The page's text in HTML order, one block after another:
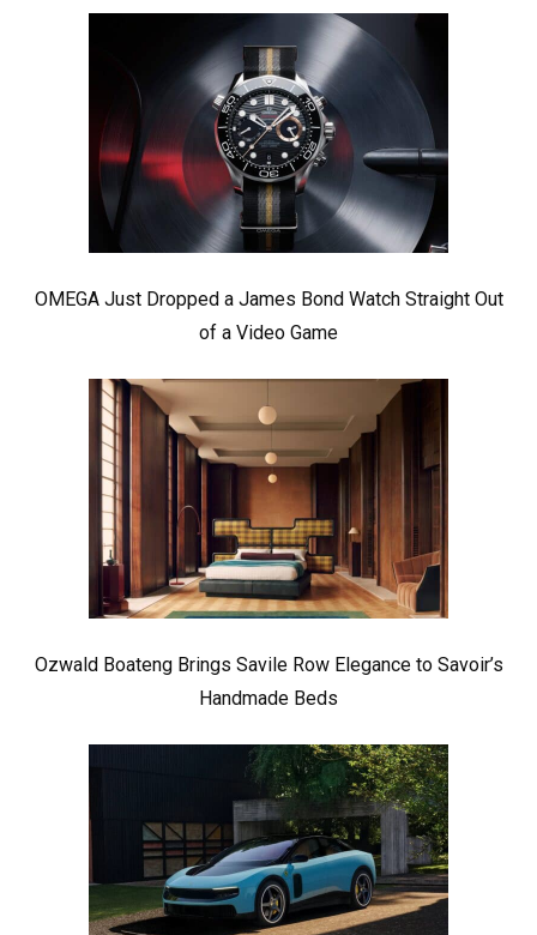
OMEGA Just Dropped a James Bond Watch Straight Out
of a Video Game
Ozwald Boateng Brings Savile Row Elegance to Savoir’s
Handmade Beds